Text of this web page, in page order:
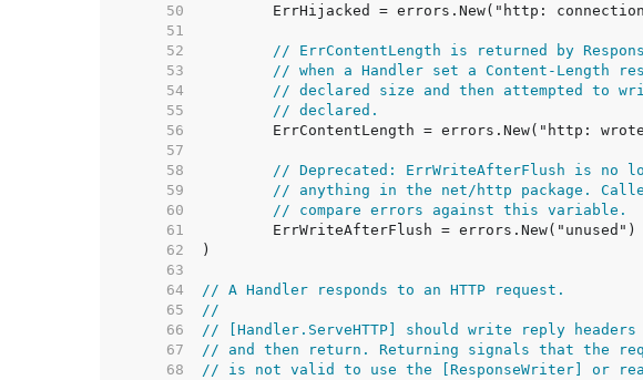
    50
    51
    52
// ErrContentLength is returned by
    53
// when a Handler set a Content-Length
    54
// declared size and then attempted to
    55
// declared.
    56
    57
    58
// Deprecated: ErrWriteAfterFlush is no
    59
// anything in the net/http package.
    60
// compare errors against this variable.
    61
    62
    63
    64
// A Handler responds to an HTTP request.
    65
//
    66
// [Handler.ServeHTTP] should write reply headers
    67
// and then return. Returning signals that the
    68
// is not valid to use the [ResponseWriter] or